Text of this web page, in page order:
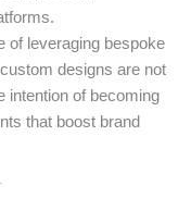
of leveraging bespoke
designs are not
intention of becoming
that boost brand